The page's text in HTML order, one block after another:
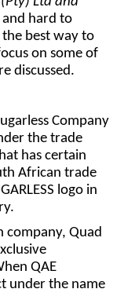
and hard to
best way to
on some of
discussed.
Company
the trade
has certain
African trade
logo in
company, Quad
QAE
under the name